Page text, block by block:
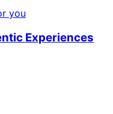
you
Experiences